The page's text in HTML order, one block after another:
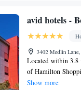
furniture, flat-
also home to The
identity of
avid hotels -
3402 Medlin
Located within 3.8
of Hamilton
Hotel provides
Show more